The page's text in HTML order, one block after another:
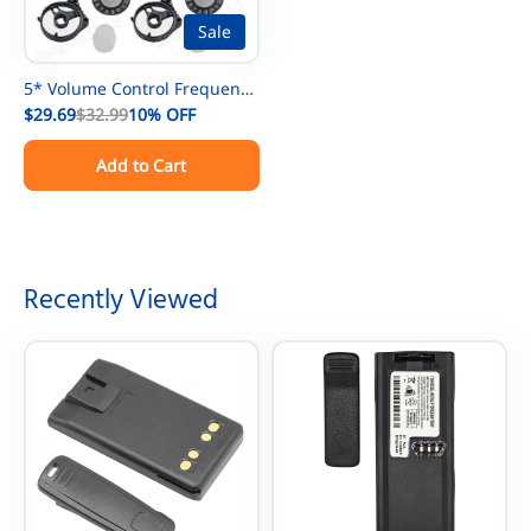
Sale
5* Volume Control Frequency
Channel Knob For Motorola
XTS3000 XTS5000 Radio
$29.69$32.9910% OFF
Add to Cart
Recently Viewed